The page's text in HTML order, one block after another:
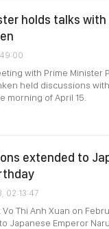
holds talks
with Prime Minister
held discussions
morning of April 15.
extended to
02:13:47
Thi Anh Xuan on
Japanese Emperor